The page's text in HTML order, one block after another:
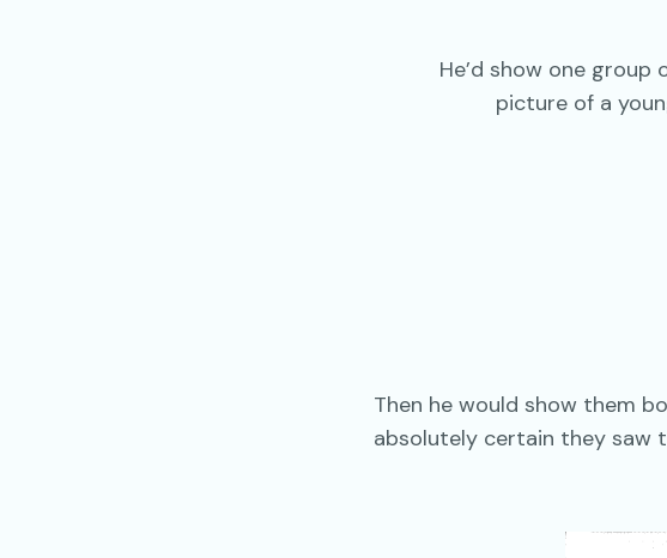
He’d show one group
picture of a
Then he would show them
absolutely certain they saw